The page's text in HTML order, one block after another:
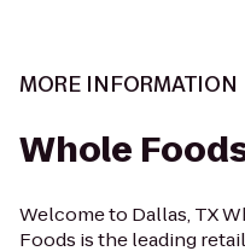
MORE INFORMATION
Whole
Welcome to Dallas, TX
Foods is the leading